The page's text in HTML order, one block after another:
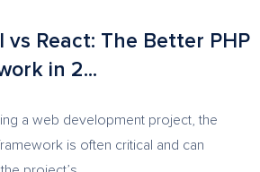
vs React: The Better PHP
in 2...
a web development project, the
is often critical and can